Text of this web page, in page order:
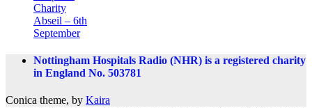
Charity
Abseil – 6th
September
Nottingham Hospitals Radio (NHR) is a registered charity
in England No. 503781
Conica theme, by Kaira